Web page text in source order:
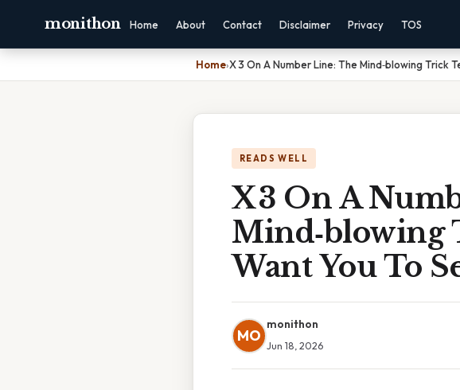
monithon Home About Contact Disclaimer Privacy TOS
Home›X 3 On A Number Line: The Mind‑blowing Trick
READS WELL
X 3 On A
Mind‑blowing
Want You To
MO
monithon
Jun 18, 2026